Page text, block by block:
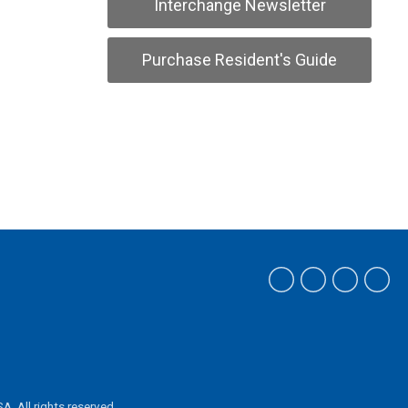
Interchange Newsletter
Purchase Resident's Guide